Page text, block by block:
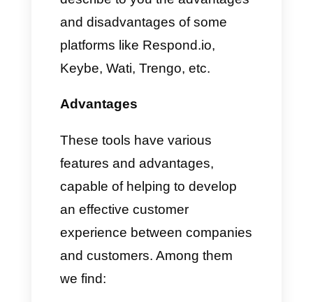
interesting feature are the
bots and the control of
statisticswhich allow you to
sell almost automatically as
long as everything is configured
appropriately in order to have a
clear vision of the status of your
activities and your company.